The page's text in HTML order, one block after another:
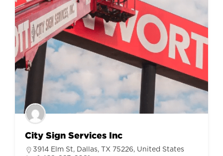
City Sign Services Inc
3914 Elm St, Dallas, TX 75226, United States